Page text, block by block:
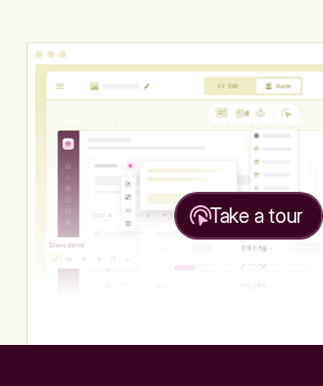
Take a tour